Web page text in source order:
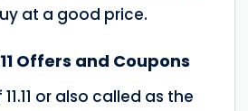
at a good price.
Offers and Coupons
or also called as the